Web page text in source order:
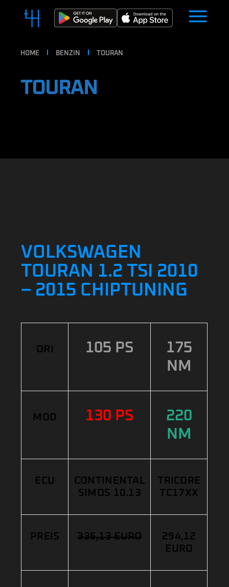
HOME BENZIN TOURAN
TOURAN
VOLKSWAGEN
TOURAN 1.2 TSI 2010
– 2015 CHIPTUNING
ORI 105 PS
175
NM
MOD 130 PS
220
NM
ECU
CONTINENTAL
SIMOS 10.13
TRICORE
TC17XX
PREIS 336,13 EURO
294,12
EURO